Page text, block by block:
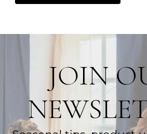
JOIN